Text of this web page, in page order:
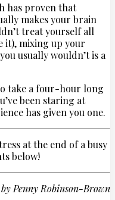
has proven that
makes your brain
treat yourself all
it), mixing up your
usually wouldn’t is a
take a four-hour long
been staring at
has given you one.
at the end of a busy
below!
Penny Robinson-Brown